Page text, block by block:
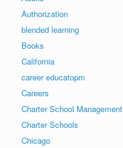
Authorization
blended learning
Books
California
career educatopm
Careers
Charter School Management
Charter Schools
Chicago